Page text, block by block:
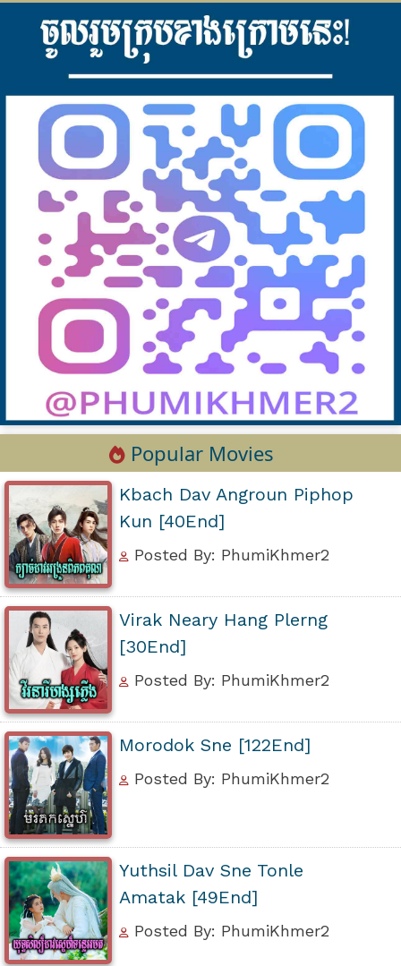
Popular Movies
Kbach Dav Angroun Piphop
Kun [40End]
Posted By: PhumiKhmer2
Virak Neary Hang Plerng
[30End]
Posted By: PhumiKhmer2
Morodok Sne [122End]
Posted By: PhumiKhmer2
Yuthsil Dav Sne Tonle
Amatak [49End]
Posted By: PhumiKhmer2